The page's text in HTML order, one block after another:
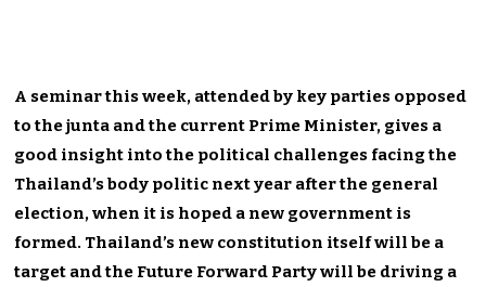
A seminar this week, attended by key parties opposed
to the junta and the current Prime Minister, gives a
good insight into the political challenges facing the
Thailand’s body politic next year after the general
election, when it is hoped a new government is
formed. Thailand’s new constitution itself will be a
target and the Future Forward Party will be driving a